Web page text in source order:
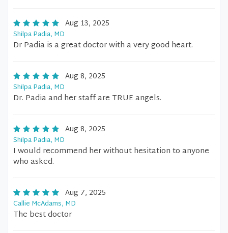
Aug 13, 2025
Shilpa Padia, MD
Dr Padia is a great doctor with a very good heart.
Aug 8, 2025
Shilpa Padia, MD
Dr. Padia and her staff are TRUE angels.
Aug 8, 2025
Shilpa Padia, MD
I would recommend her without hesitation to anyone
who asked.
Aug 7, 2025
Callie McAdams, MD
The best doctor